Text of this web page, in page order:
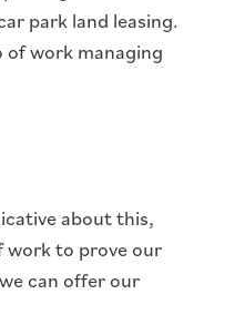
park land leasing.
of work managing
about this,
work to prove our
can offer our